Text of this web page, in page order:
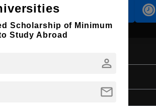
Scholarship of Minimum
Study Abroad
person
mail